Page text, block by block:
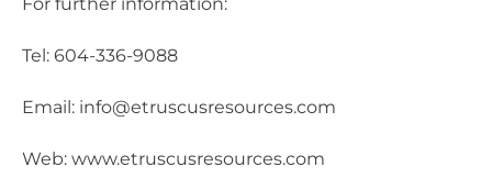
Tel: 604-336-9088
Email: info@etruscusresources.com
Web: www.etruscusresources.com